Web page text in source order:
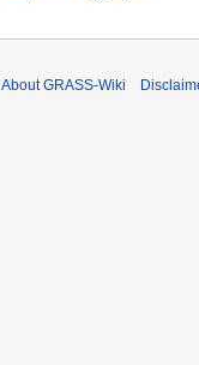
About GRASS-Wiki